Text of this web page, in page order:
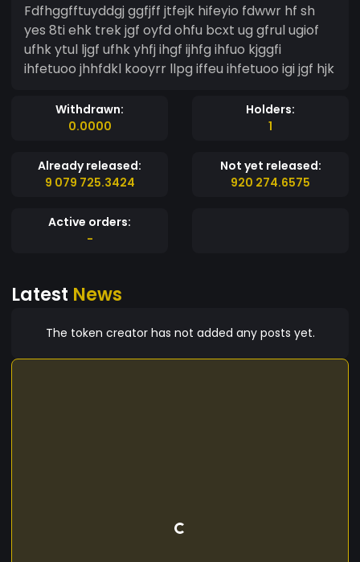
Fdfhggfftuyddgj ggfjff jtfejk hifeyio fdwwr hf sh
yes 8ti ehk trek jgf oyfd ohfu bcxt ug gfrul ugiof
ufhk ytul ljgf ufhk yhfj ihgf ijhfg ihfuo kjggfi
ihfetuoo jhhfdkl kooyrr llpg iffeu ihfetuoo igi jgf hjk
Withdrawn:
0.0000
Holders:
1
Already released:
9 079 725.3424
Not yet released:
920 274.6575
Active orders:
-
Latest News
The token creator has not added any posts yet.